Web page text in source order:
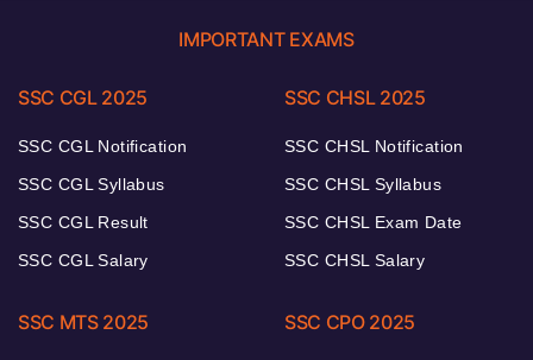
IMPORTANT EXAMS
SSC CGL 2025
SSC CGL Notification
SSC CGL Syllabus
SSC CGL Result
SSC CGL Salary
SSC CHSL 2025
SSC CHSL Notification
SSC CHSL Syllabus
SSC CHSL Exam Date
SSC CHSL Salary
SSC MTS 2025 SSC CPO 2025